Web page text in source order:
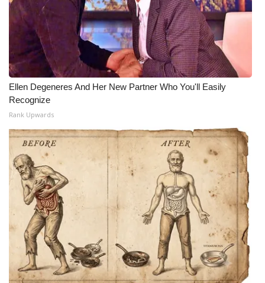
Meet the WCBI Team
Mobile App
WCBI – On-Air Guest Rules
ADVERTISE
Broadcast & Digital
Outdoor Media
Video Services of WCBI
WCBI Payment Portal
WCBI live
Ellen Degeneres And Her New Partner Who You'll Easily
Recognize
Rank Upwards